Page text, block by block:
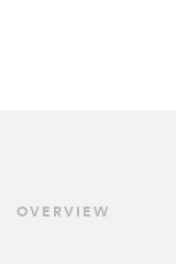
OVERVIEW